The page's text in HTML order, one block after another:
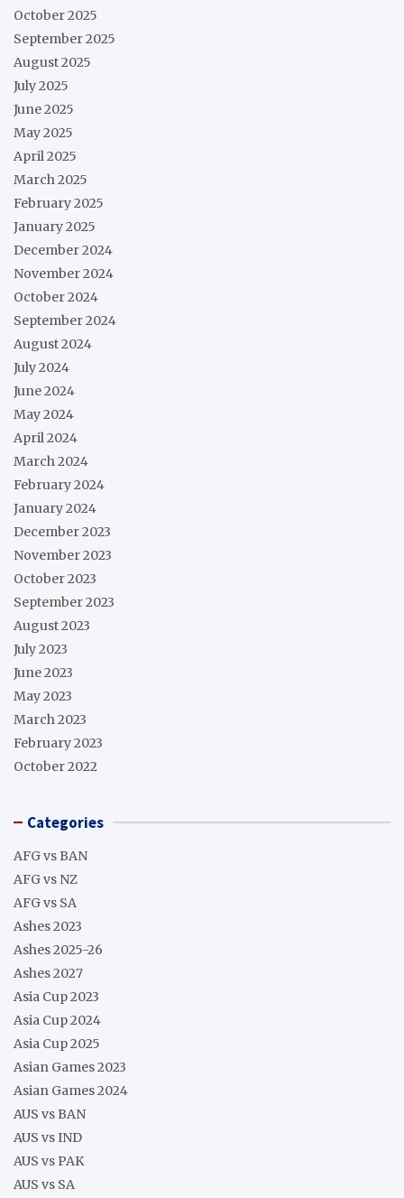
October 2025
September 2025
August 2025
July 2025
June 2025
May 2025
April 2025
March 2025
February 2025
January 2025
December 2024
November 2024
October 2024
September 2024
August 2024
July 2024
June 2024
May 2024
April 2024
March 2024
February 2024
January 2024
December 2023
November 2023
October 2023
September 2023
August 2023
July 2023
June 2023
May 2023
March 2023
February 2023
October 2022
Categories
AFG vs BAN
AFG vs NZ
AFG vs SA
Ashes 2023
Ashes 2025-26
Ashes 2027
Asia Cup 2023
Asia Cup 2024
Asia Cup 2025
Asian Games 2023
Asian Games 2024
AUS vs BAN
AUS vs IND
AUS vs PAK
AUS vs SA